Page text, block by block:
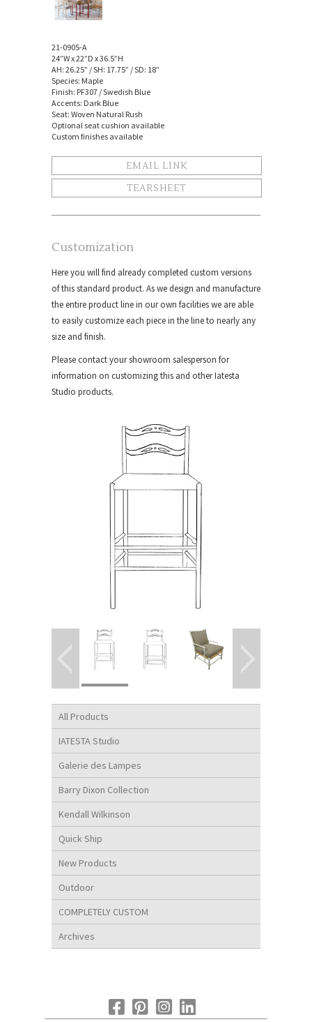
All Products
IATESTA Studio
Galerie des Lampes
Barry Dixon Collection
Kendall Wilkinson
Quick Ship
New Products
Outdoor
COMPLETELY CUSTOM
Archives
21-0905-A
24”W x 22”D x 36.5”H
AH: 26.25” / SH: 17.75” / SD: 18”
Species: Maple
Finish: PF307 / Swedish Blue
Accents: Dark Blue
Seat: Woven Natural Rush
Optional seat cushion available
Custom finishes available
EMAIL LINK
TEARSHEET
Customization
Here you will find already completed custom versions
of this standard product. As we design and manufacture
the entire product line in our own facilities we are able
to easily customize each piece in the line to nearly any
size and finish.
Please contact your showroom salesperson for
information on customizing this and other Iatesta
Studio products.